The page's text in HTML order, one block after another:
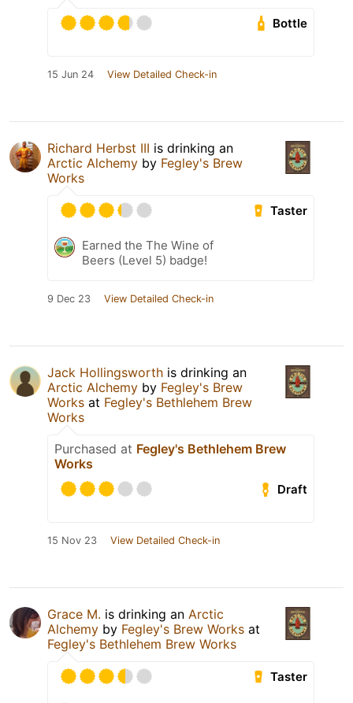
Bottle
15 Jun 24 View Detailed Check-in
Richard Herbst III is drinking an
Arctic Alchemy by Fegley's Brew
Works
Taster
Earned the The Wine of
Beers (Level 5) badge!
9 Dec 23 View Detailed Check-in
Jack Hollingsworth is drinking an
Arctic Alchemy by Fegley's Brew
Works at Fegley's Bethlehem Brew
Works
Purchased at Fegley's Bethlehem Brew
Works
Draft
15 Nov 23 View Detailed Check-in
Grace M. is drinking an Arctic
Alchemy by Fegley's Brew Works at
Fegley's Bethlehem Brew Works
Taster